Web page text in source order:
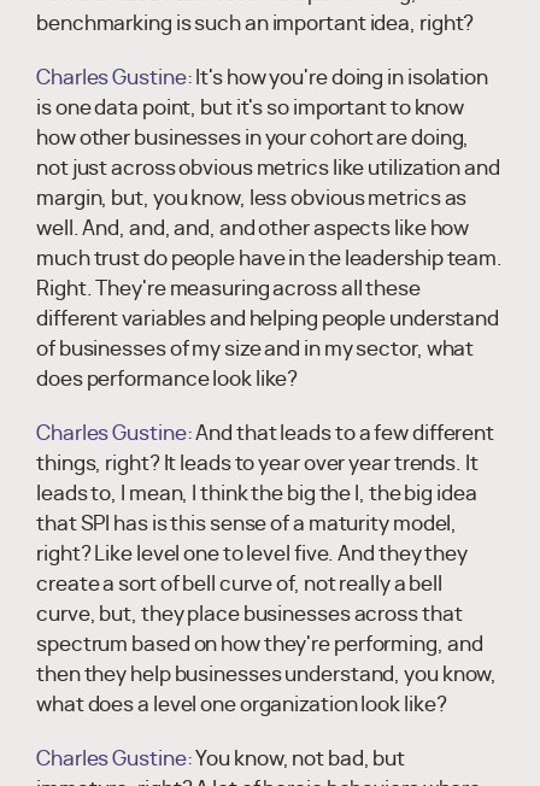
benchmarking is such an important idea, right?
Charles Gustine: It's how you're doing in isolation
is one data point, but it's so important to know
how other businesses in your cohort are doing,
not just across obvious metrics like utilization and
margin, but, you know, less obvious metrics as
well. And, and, and, and other aspects like how
much trust do people have in the leadership team.
Right. They're measuring across all these
different variables and helping people understand
of businesses of my size and in my sector, what
does performance look like?
Charles Gustine:And that leads to a few different
things, right? It leads to year over year trends. It
leads to, I mean, I think the big the I, the big idea
that SPI has is this sense of a maturity model,
right? Like level one to level five. And they they
create a sort of bell curve of, not really a bell
curve, but, they place businesses across that
spectrum based on how they're performing, and
then they help businesses understand, you know,
what does a level one organization look like?
Charles Gustine:You know, not bad, but